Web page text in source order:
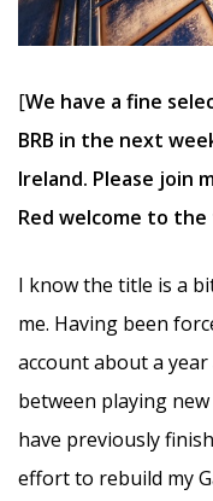
[We have a fine
BRB in the next
Ireland. Please join
Red welcome to
I know the title is a
me. Having been
account about a
between playing
have previously
effort to rebuild my